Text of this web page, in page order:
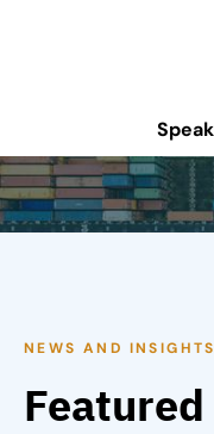
NEWS AND INSIGHTS